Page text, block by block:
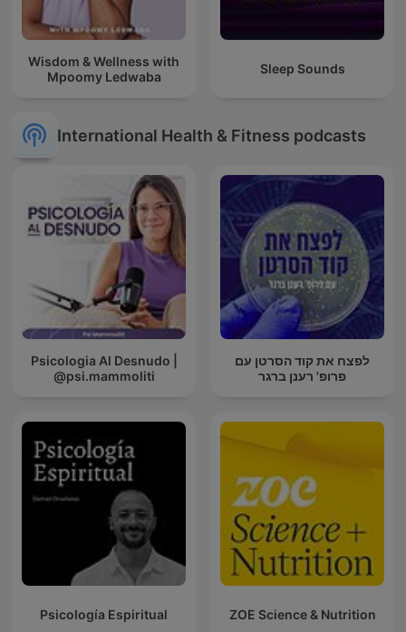
Wisdom & Wellness with
Mpoomy Ledwaba
Sleep Sounds
International Health & Fitness podcasts
Psicologia Al Desnudo |
@psi.mammoliti
לפצח את קוד הסרטן עם
פרופ' רענן ברגר
Psicología Espiritual ZOE Science & Nutrition